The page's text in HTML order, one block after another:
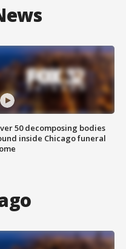
50 decomposing bodies
inside Chicago funeral